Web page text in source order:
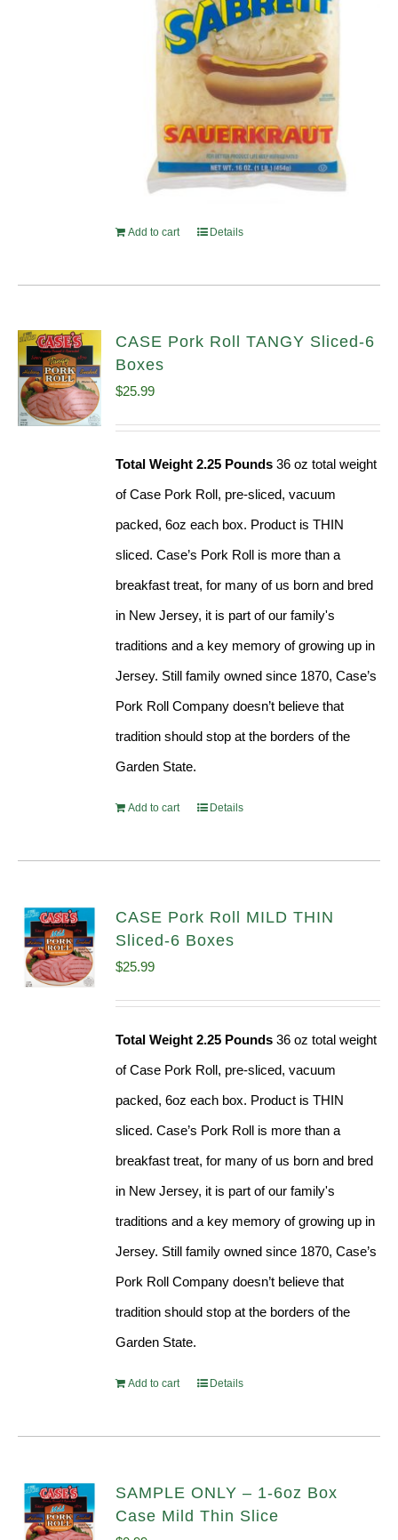
Add to cart Details
CASE Pork Roll TANGY Sliced-6
Boxes
$25.99
Total Weight 2.25 Pounds 36 oz total weight
of Case Pork Roll, pre-sliced, vacuum
packed, 6oz each box. Product is THIN
sliced. Case’s Pork Roll is more than a
breakfast treat, for many of us born and bred
in New Jersey, it is part of our family's
traditions and a key memory of growing up in
Jersey. Still family owned since 1870, Case’s
Pork Roll Company doesn’t believe that
tradition should stop at the borders of the
Garden State.
Add to cart Details
CASE Pork Roll MILD THIN
Sliced-6 Boxes
$25.99
Total Weight 2.25 Pounds 36 oz total weight
of Case Pork Roll, pre-sliced, vacuum
packed, 6oz each box. Product is THIN
sliced. Case’s Pork Roll is more than a
breakfast treat, for many of us born and bred
in New Jersey, it is part of our family's
traditions and a key memory of growing up in
Jersey. Still family owned since 1870, Case’s
Pork Roll Company doesn’t believe that
tradition should stop at the borders of the
Garden State.
Add to cart Details
SAMPLE ONLY – 1-6oz Box
Case Mild Thin Slice